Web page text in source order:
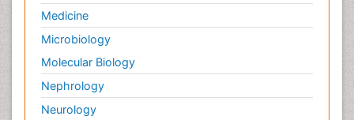
Medicine
Microbiology
Molecular Biology
Nephrology
Neurology